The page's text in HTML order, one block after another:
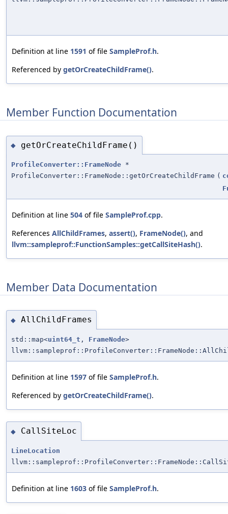
Definition at line 1591 of file SampleProf.h.
Referenced by getOrCreateChildFrame().
Member Function Documentation
◆ getOrCreateChildFrame()
ProfileConverter::FrameNode *
ProfileConverter::FrameNode::getOrCreateChildFrame (
Definition at line 504 of file SampleProf.cpp.
References AllChildFrames, assert(), FrameNode(), and
llvm::sampleprof::FunctionSamples::getCallSiteHash().
Member Data Documentation
◆ AllChildFrames
std::map<uint64_t , FrameNode>
Definition at line 1597 of file SampleProf.h.
Referenced by getOrCreateChildFrame().
◆ CallSiteLoc
LineLocation
Definition at line 1603 of file SampleProf.h.